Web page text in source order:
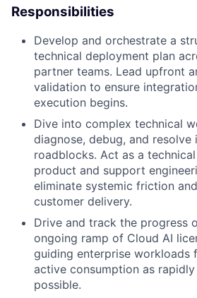
Responsibilities
Develop and orchestrate a
technical deployment plan
partner teams. Lead upfront
validation to ensure
execution begins.
Dive into complex technical
diagnose, debug, and resolve
roadblocks. Act as a
product and support
eliminate systemic friction
customer delivery.
Drive and track the progress
ongoing ramp of Cloud AI
guiding enterprise workloads
active consumption as
possible.